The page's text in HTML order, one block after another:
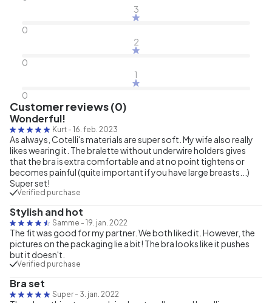
3
0
2
0
1
0
Customer reviews (0)
Wonderful!
Kurt - 16. feb. 2023
As always, Cotelli's materials are super soft. My wife also really
likes wearing it. The bralette without underwire holders gives
that the bra is extra comfortable and at no point tightens or
becomes painful (quite important if you have large breasts...)
Super set!
Verified purchase
Stylish and hot
Samme - 19. jan. 2022
The fit was good for my partner. We both liked it. However, the
pictures on the packaging lie a bit! The bra looks like it pushes
but it doesn't.
Verified purchase
Bra set
Super - 3. jan. 2022